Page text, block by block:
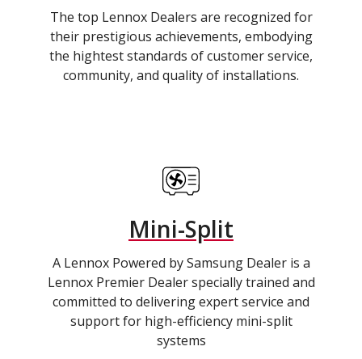
The top Lennox Dealers are recognized for
their prestigious achievements, embodying
the hightest standards of customer service,
community, and quality of installations.
Mini-Split
A Lennox Powered by Samsung Dealer is a
Lennox Premier Dealer specially trained and
committed to delivering expert service and
support for high-efficiency mini-split
systems